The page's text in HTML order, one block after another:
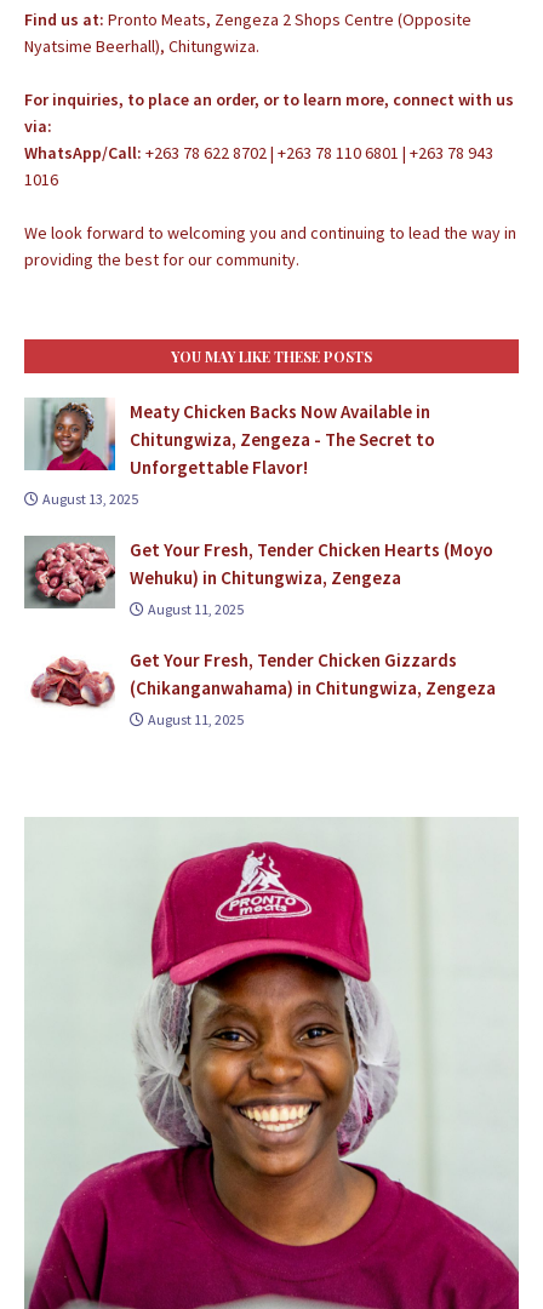
Find us at: Pronto Meats, Zengeza 2 Shops Centre (Opposite
Nyatsime Beerhall), Chitungwiza.
For inquiries, to place an order, or to learn more, connect with us
via:
WhatsApp/Call: +263 78 622 8702 | +263 78 110 6801 | +263 78 943
1016
We look forward to welcoming you and continuing to lead the way in
providing the best for our community.
YOU MAY LIKE THESE POSTS
Meaty Chicken Backs Now Available in
Chitungwiza, Zengeza - The Secret to
Unforgettable Flavor!
August 13, 2025
Get Your Fresh, Tender Chicken Hearts (Moyo
Wehuku) in Chitungwiza, Zengeza
August 11, 2025
Get Your Fresh, Tender Chicken Gizzards
(Chikanganwahama) in Chitungwiza, Zengeza
August 11, 2025